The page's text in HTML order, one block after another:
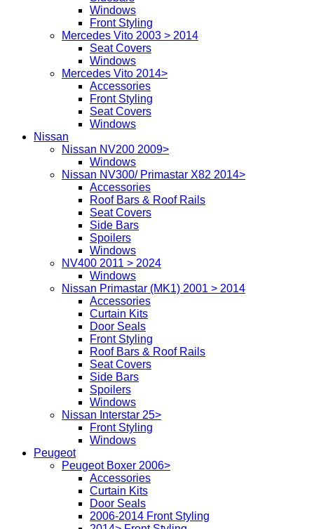
Windows
Front Styling
Mercedes Vito 2003 > 2014
Seat Covers
Windows
Mercedes Vito 2014>
Accessories
Front Styling
Seat Covers
Windows
Nissan
Nissan NV200 2009>
Windows
Nissan NV300/ Primastar X82 2014>
Accessories
Roof Bars & Roof Rails
Seat Covers
Side Bars
Spoilers
Windows
NV400 2011 > 2024
Windows
Nissan Primastar (MK1) 2001 > 2014
Accessories
Curtain Kits
Door Seals
Front Styling
Roof Bars & Roof Rails
Seat Covers
Side Bars
Spoilers
Windows
Nissan Interstar 25>
Front Styling
Windows
Peugeot
Peugeot Boxer 2006>
Accessories
Curtain Kits
Door Seals
2006-2014 Front Styling